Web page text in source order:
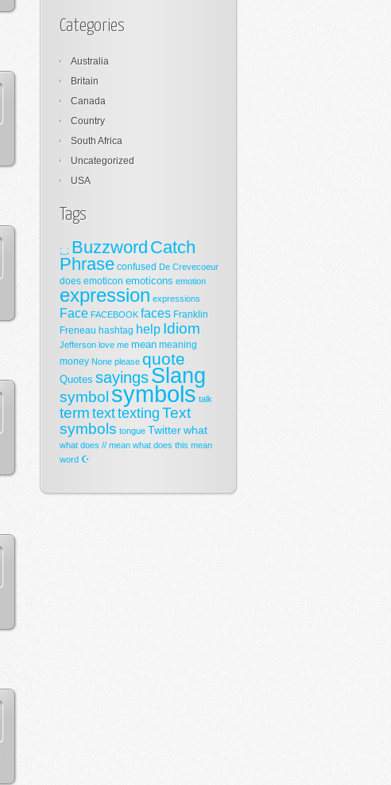
Categories
Australia
Britain
Canada
Country
South Africa
Uncategorized
USA
Tags
;_; Buzzword Catch
Phrase confused De Crevecoeur
does emoticon emoticons emotion
expression expressions
Face FACEBOOK faces Franklin
Freneau hashtag help Idiom
Jefferson love me mean meaning
money None please quote
Quotes sayingsSlang
symbol symbols talk
term texttexting Text
symbols tongue Twitterwhat
what does // mean what does this mean
word ☪